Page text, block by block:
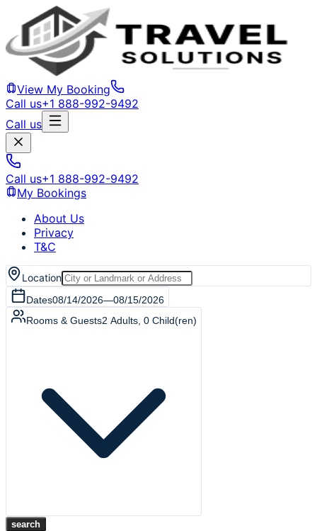
View My Booking
Call us+1 888-992-9492
Call us
Call us+1 888-992-9492
My Bookings
About Us
Privacy
T&C
Location
Dates08/14/2026—08/15/2026
Rooms & Guests2 Adults 0 Child(ren)
search